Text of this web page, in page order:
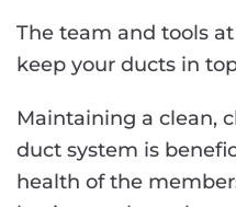
The team and tools
keep your ducts in
Maintaining a clean,
duct system is
health of the